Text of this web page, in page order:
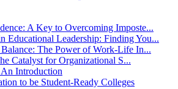
A Key to Overcoming Imposte...
Educational Leadership: Finding You...
The Power of Work-Life In...
Catalyst for Organizational S...
Introduction
to be Student-Ready Colleges